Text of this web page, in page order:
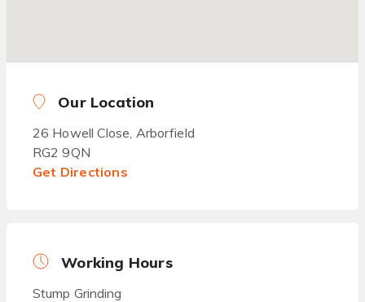
Our Location
26 Howell Close, Arborfield
RG2 9QN
Get Directions
Working Hours
Stump Grinding